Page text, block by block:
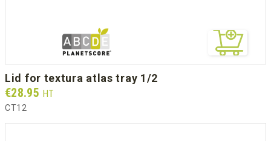
lid for textura atlas tray 1/2
Prix
€28.95 HT
CT12